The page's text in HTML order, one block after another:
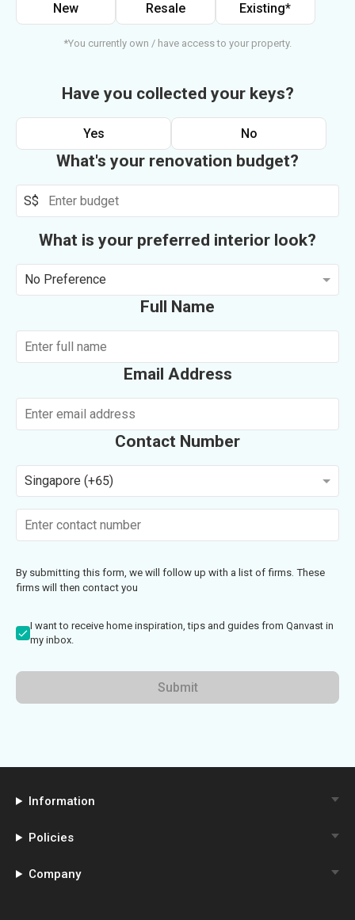
New Resale Existing*
*You currently own / have access to your property.
Have you collected your keys?
Yes No
What's your renovation budget?
S$
What is your preferred interior look?
No Preference
Full Name
Email Address
Contact Number
Singapore (+65)
By submitting this form, we will follow up with a list of firms. These
firms will then contact you
I want to receive home inspiration, tips and guides from Qanvast in
my inbox.
Submit
Information
Policies
Company